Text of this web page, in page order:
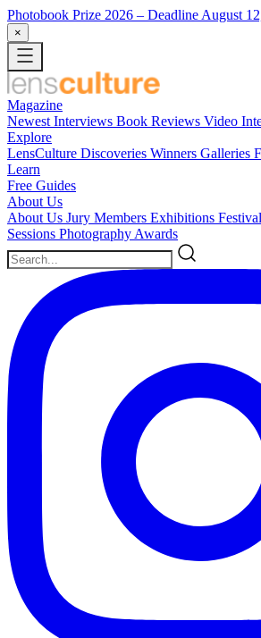
Photobook Prize 2026 – Deadline August
×
Magazine
Newest Interviews Book Reviews Video
Explore
LensCulture Discoveries Winners Galleries
Learn
Free Guides
About Us
About Us Jury Members Exhibitions
Sessions Photography Awards